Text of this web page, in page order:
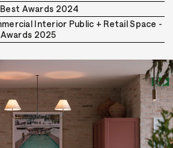
Awards 2024
Interior Public + Retail Space -
2025